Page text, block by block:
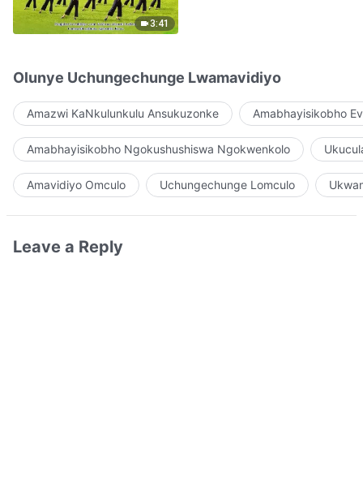
3:41
Olunye Uchungechunge Lwamavidiyo
Amazwi KaNkulunkulu Ansukuzonke Amabhayisikobho
Amabhayisikobho Ngokushushiswa Ngokwenkolo
Amavidiyo Omculo Uchungechunge Lomculo
Leave a Reply